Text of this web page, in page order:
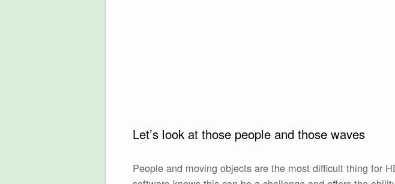
Let’s look at those people and those waves
People and moving objects are the most difficult thing for